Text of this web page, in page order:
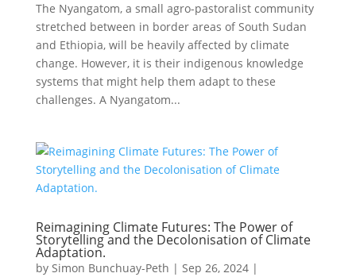
The Nyangatom, a small agro-pastoralist community
stretched between in border areas of South Sudan
and Ethiopia, will be heavily affected by climate
change. However, it is their indigenous knowledge
systems that might help them adapt to these
challenges. A Nyangatom...
Reimagining Climate Futures: The Power of
Storytelling and the Decolonisation of Climate
Adaptation.
by Simon Bunchuay-Peth | Sep 26, 2024|